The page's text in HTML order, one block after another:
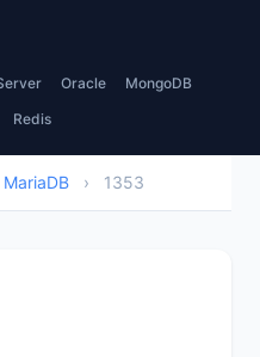
Oracle MongoDB
Redis
MariaDB › 1353